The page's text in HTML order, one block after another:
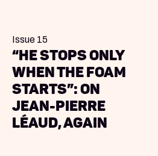
Issue 15
“He stops only
when the foam
starts”: on
Jean-Pierre
Léaud, again